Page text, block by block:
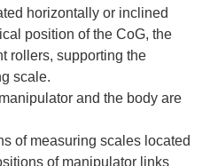
horizontally or inclined
position of the CoG, the
rollers, supporting the
scale.
and the body are
of measuring scales located
of manipulator links